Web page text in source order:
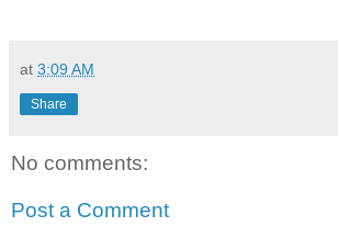
at 3:09 AM
Share
No comments:
Post a Comment